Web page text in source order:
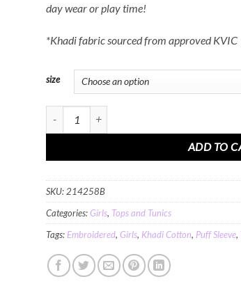
day wear or play time!
*Khadi fabric sourced from approved KVIC
size
ADD TO
SKU:214258B
Categories:Girls, Tops and Tunics
Tags:Embroidered, Girls, Khadi Cotton, Puff Sleeve,